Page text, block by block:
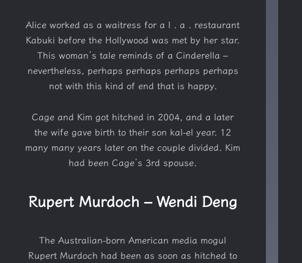
Alice worked as a waitress for a l . a . restaurant
Kabuki before the Hollywood was met by her star.
This woman’s tale reminds of a Cinderella –
nevertheless, perhaps perhaps perhaps perhaps
not with this kind of end that is happy.
Cage and Kim got hitched in 2004, and a later
the wife gave birth to their son kal-el year. 12
many many years later on the couple divided. Kim
had been Cage’s 3rd spouse.
Rupert Murdoch – Wendi Deng
The Australian-born American media mogul
Rupert Murdoch had been as soon as hitched to